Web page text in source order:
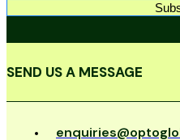
SEND US A MESSAGE